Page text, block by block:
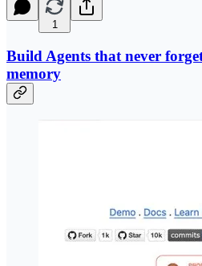
1
Build Agents that never
memory